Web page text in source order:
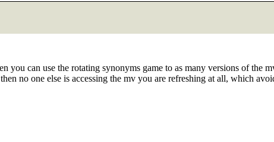
can use the rotating synonyms game to as many versions of the
no one else is accessing the mv you are refreshing at all, which